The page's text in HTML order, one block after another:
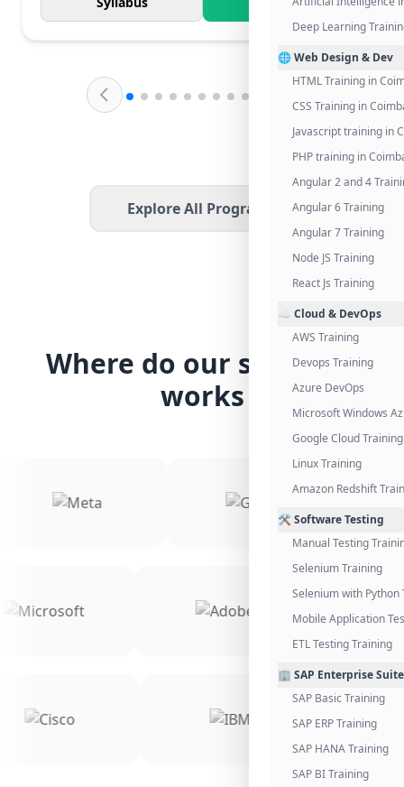
Deep Learning
🌐 Web Design & Dev
HTML Training in
CSS Training in
Javascript training in
PHP training in
Angular 2 and 4
Angular 6 Training
Angular 7 Training
Node JS Training
React Js Training
☁️ Cloud & DevOps
AWS Training
Devops Training
Azure DevOps
Microsoft Windows
Google Cloud Training
Linux Training
Amazon Redshift
🛠️ Software Testing
Manual Testing
Selenium Training
Selenium with Python
Mobile Application
ETL Testing Training
🏢 SAP Enterprise
SAP Basic Training
SAP ERP Training
SAP HANA Training
SAP BI Training
Explore All Programs
Where do our students
works